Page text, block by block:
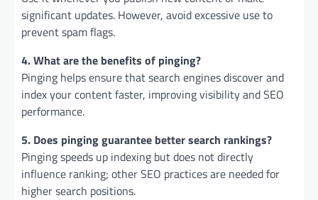
significant updates. However, avoid excessive use to
prevent spam flags.
4. What are the benefits of pinging?
Pinging helps ensure that search engines discover and
index your content faster, improving visibility and SEO
performance.
5. Does pinging guarantee better search rankings?
Pinging speeds up indexing but does not directly
influence ranking; other SEO practices are needed for
higher search positions.